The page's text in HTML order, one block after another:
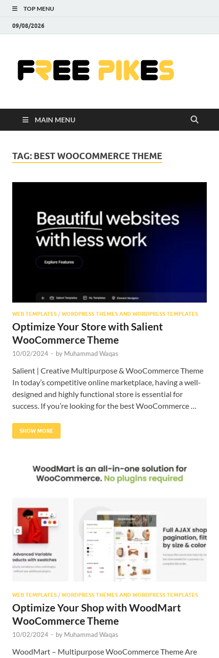
TOP MENU
09/08/2026
MAIN MENU
TAG: BEST WOOCOMMERCE THEME
WEB TEMPLATES / WORDPRESS THEMES AND WORDPRESS TEMPLATES
Optimize Your Store with Salient
WooCommerce Theme
10/02/2024 - by Muhammad Waqas
Salient | Creative Multipurpose & WooCommerce Theme
In today’s competitive online marketplace, having a well-
designed and highly functional store is essential for
success. If you’re looking for the best WooCommerce …
SHOW MORE
WEB TEMPLATES / WORDPRESS THEMES AND WORDPRESS TEMPLATES
Optimize Your Shop with WoodMart
WooCommerce Theme
10/02/2024 - by Muhammad Waqas
WoodMart – Multipurpose WooCommerce Theme Are